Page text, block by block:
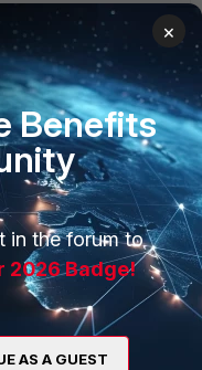
for VPN traffic to
Ecosystem
×
Benefits
in the forum to
2026 Badge!
AS A GUEST